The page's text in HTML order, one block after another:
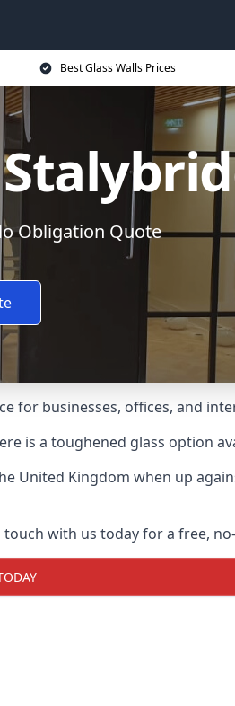
Best Glass Walls Prices
Obligation Quote
for businesses, offices, and
is a toughened glass option
United Kingdom when up
with us today for a free,